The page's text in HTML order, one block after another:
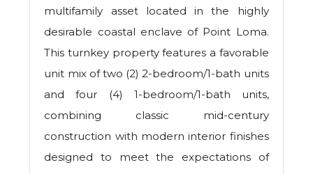
multifamily asset located in the highly
desirable coastal enclave of Point Loma.
This turnkey property features a favorable
unit mix of two (2) 2-bedroom/1-bath units
and four (4) 1-bedroom/1-bath units,
combining classic mid-century
construction with modern interior finishes
designed to meet the expectations of